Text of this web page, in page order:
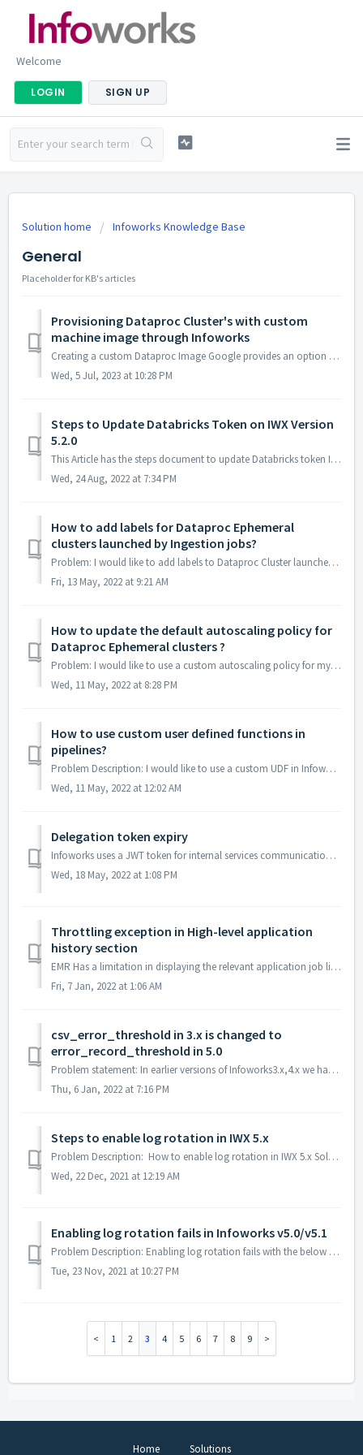
Welcome
LOGIN SIGN UP
Solution home Infoworks Knowledge Base
General
Placeholder for KB's articles
Provisioning Dataproc Cluster's with custom
machine image through Infoworks
Creating a custom Dataproc Image Google provides an option to launch a Dataproc cluster with a custom machine image Custom machine image will decre...
Wed, 5 Jul, 2023 at 10:28 PM
Steps to Update Databricks Token on IWX Version
5.2.0
This Article has the steps document to update Databricks token IWX Version 5.2.0 Instructions Prerequisites This script must be run on a VM becaus...
Wed, 24 Aug, 2022 at 7:34 PM
How to add labels for Dataproc Ephemeral
clusters launched by Ingestion jobs?
Problem: I would like to add labels to Dataproc Cluster launched by Infowokrs ingestion jobs Solution: Infoworks provides a pre ingestion jo...
Fri, 13 May, 2022 at 9:21 AM
How to update the default autoscaling policy for
Dataproc Ephemeral clusters ?
Problem: I would like to use a custom autoscaling policy for my Dataproc Cluster for Ephemeral jobs or I would like to use secondary worker nodes for th...
Wed, 11 May, 2022 at 8:28 PM
How to use custom user defined functions in
pipelines?
Problem Description: I would like to use a custom UDF in Infoworks Pipelines Solution: You could use custom user-defined functions after regi...
Wed, 11 May, 2022 at 12:02 AM
Delegation token expiry
Infoworks uses a JWT token for internal services communication, this token has to be updated by March 8th, 2022 Effected Infoworks Versions: 2.9.x,3....
Wed, 18 May, 2022 at 1:08 PM
Throttling exception in High-level application
history section
EMR Has a limitation in displaying the relevant application job links in High-level application history section as evidenced in the attached screenshot ...
Fri, 7 Jan, 2022 at 1:06 AM
csv_error_threshold in 3.x is changed to
error_record_threshold in 5.0
Problem statement: In earlier versions of Infoworks3.x,4.x we had csv_error threshold as advance config for setting up the threshold for CSV error records ...
Thu, 6 Jan, 2022 at 7:16 PM
Steps to enable log rotation in IWX 5.x
Problem Description: How to enable log rotation in IWX 5.x Solution: Login into the Infoworks edge node as the user who starts IWX services execute ...
Wed, 22 Dec, 2021 at 12:19 AM
Enabling log rotation fails in Infoworks v5.0/v5.1
Problem Description: Enabling log rotation fails with the below error in Infoworks v5.0/v5.1.1 Enabling log rotation Connected to MongoDB... Connected t...
Tue, 23 Nov, 2021 at 10:27 PM
1 2 3 4 5 6 7 8 9
Home Solutions